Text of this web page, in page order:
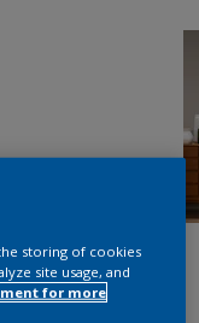
storing of cookies
site usage, and
for more